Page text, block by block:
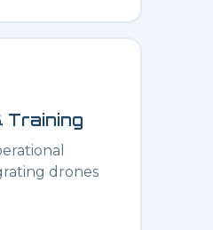
Training
drones